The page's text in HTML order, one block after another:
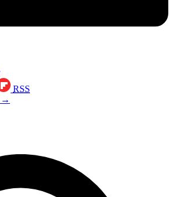
RSS
→